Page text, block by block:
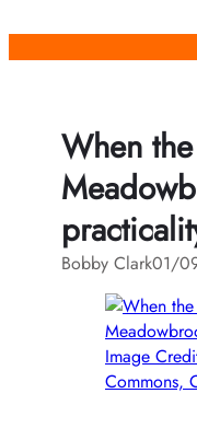
When
Bobby Clark01/
Image
Commons,